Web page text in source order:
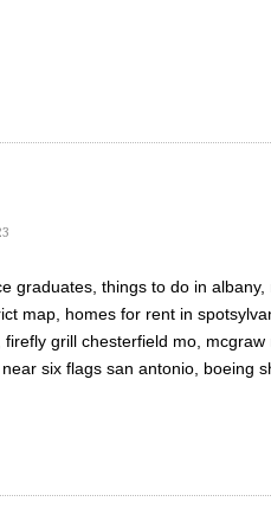
graduates, things to do in
map, homes for rent in
grill chesterfield mo,
six flags san antonio, boeing